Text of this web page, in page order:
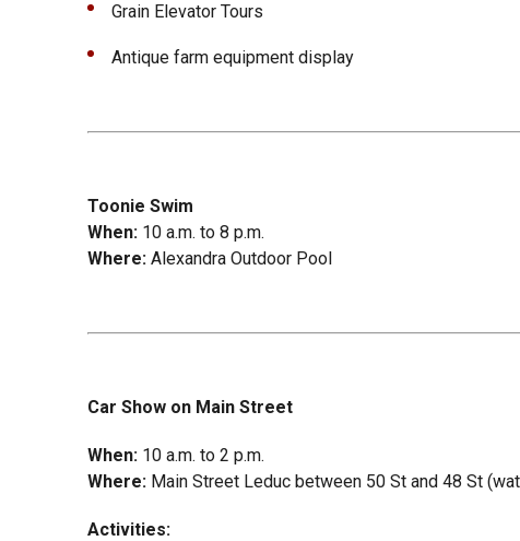
Grain Elevator Tours
Antique farm equipment display
Toonie Swim
When: 10 a.m. to 8 p.m.
Where: Alexandra Outdoor Pool
Car Show on Main Street
When: 10 a.m. to 2 p.m.
Where: Main Street Leduc between 50 St and 48 St
Activities: